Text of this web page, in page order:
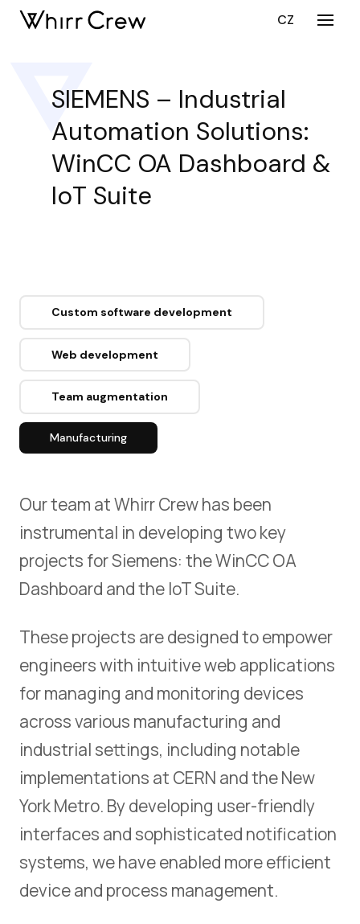
Menu
CZ
EN
SIEMENS – Industrial
Automation Solutions:
WinCC OA Dashboard &
IoT Suite
Custom software development
Web development
Team augmentation
Manufacturing
Our team at Whirr Crew has been
instrumental in developing two key
projects for Siemens: the WinCC OA
Dashboard and the IoT Suite.
These projects are designed to empower
engineers with intuitive web applications
for managing and monitoring devices
across various manufacturing and
industrial settings, including notable
implementations at CERN and the New
York Metro. By developing user-friendly
interfaces and sophisticated notification
systems, we have enabled more efficient
device and process management.